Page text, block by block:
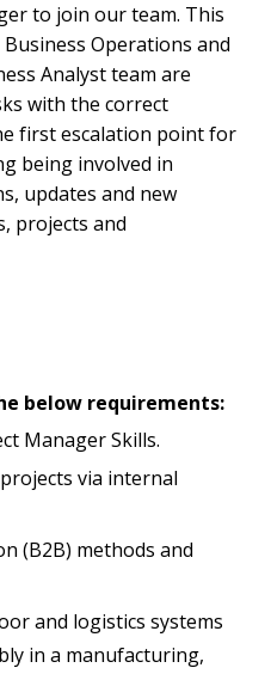
to join our team. This
Operations and
Analyst team are
with the correct
first escalation point for
being involved in
updates and new
projects and
below requirements:
Manager Skills.
via internal
(B2B) methods and
and logistics systems
in a manufacturing,